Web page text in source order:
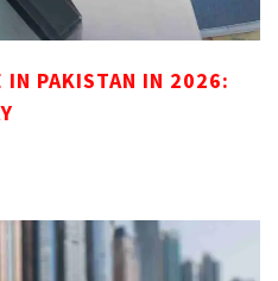
IN PAKISTAN IN 2026: